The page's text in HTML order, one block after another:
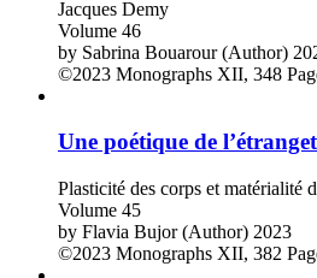
Jacques Demy
Volume 46
by Sabrina Bouarour (Author)
©2023 Monographs XII, 348
Une poétique de
Plasticité des corps et matérialité
Volume 45
by Flavia Bujor (Author) 2023
©2023 Monographs XII, 382